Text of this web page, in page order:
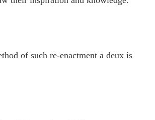
of such re-enactment a deux is